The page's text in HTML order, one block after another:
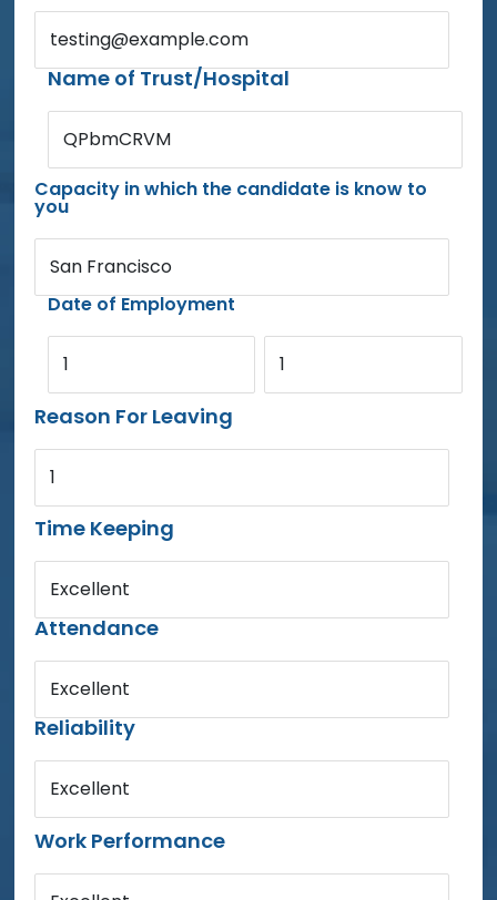
testing@example.com
Name of Trust/Hospital
QPbmCRVM
Capacity in which the candidate is know to
you
San Francisco
Date of Employment
1 1
Reason For Leaving
1
Time Keeping
Excellent
Attendance
Excellent
Reliability
Excellent
Work Performance